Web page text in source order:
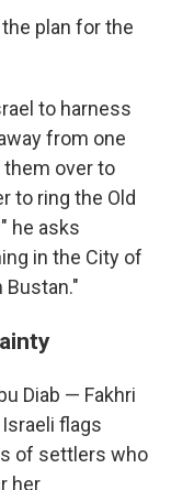
plan for the
to harness
from one
over to
to ring the Old
he asks
in the City of
Bustan."
Diab — Fakhri
flags
of settlers who
her